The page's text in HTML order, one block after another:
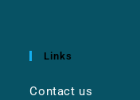
Links
Contact us